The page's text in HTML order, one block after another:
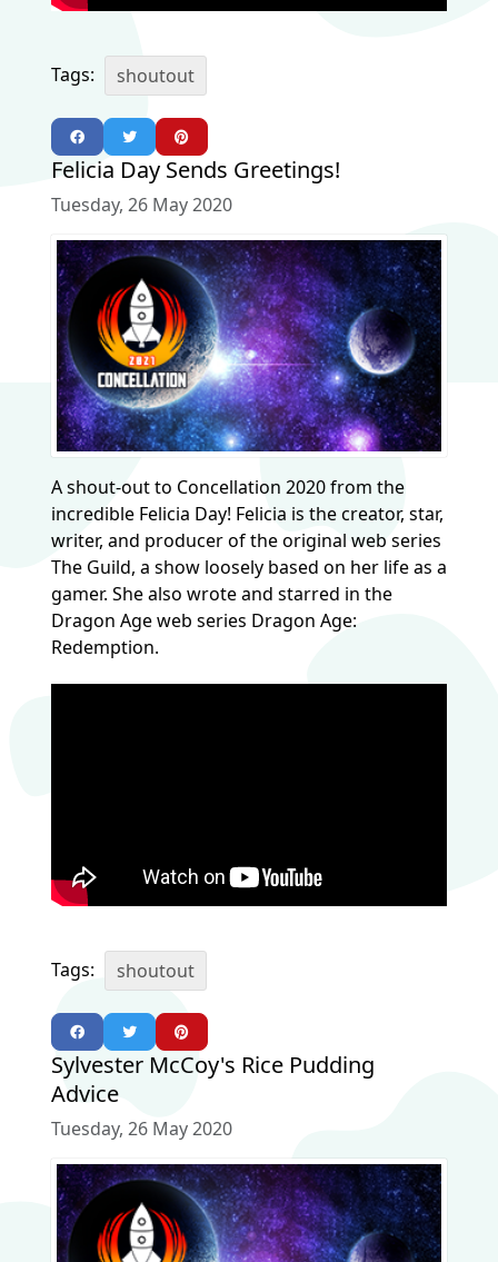
Tags: shoutout
Felicia Day Sends Greetings!
Tuesday, 26 May 2020
A shout-out to Concellation 2020 from the
incredible Felicia Day! Felicia is the creator, star,
writer, and producer of the original web series
The Guild, a show loosely based on her life as a
gamer. She also wrote and starred in the
Dragon Age web series Dragon Age:
Redemption.
Tags: shoutout
Sylvester McCoy's Rice Pudding
Advice
Tuesday, 26 May 2020